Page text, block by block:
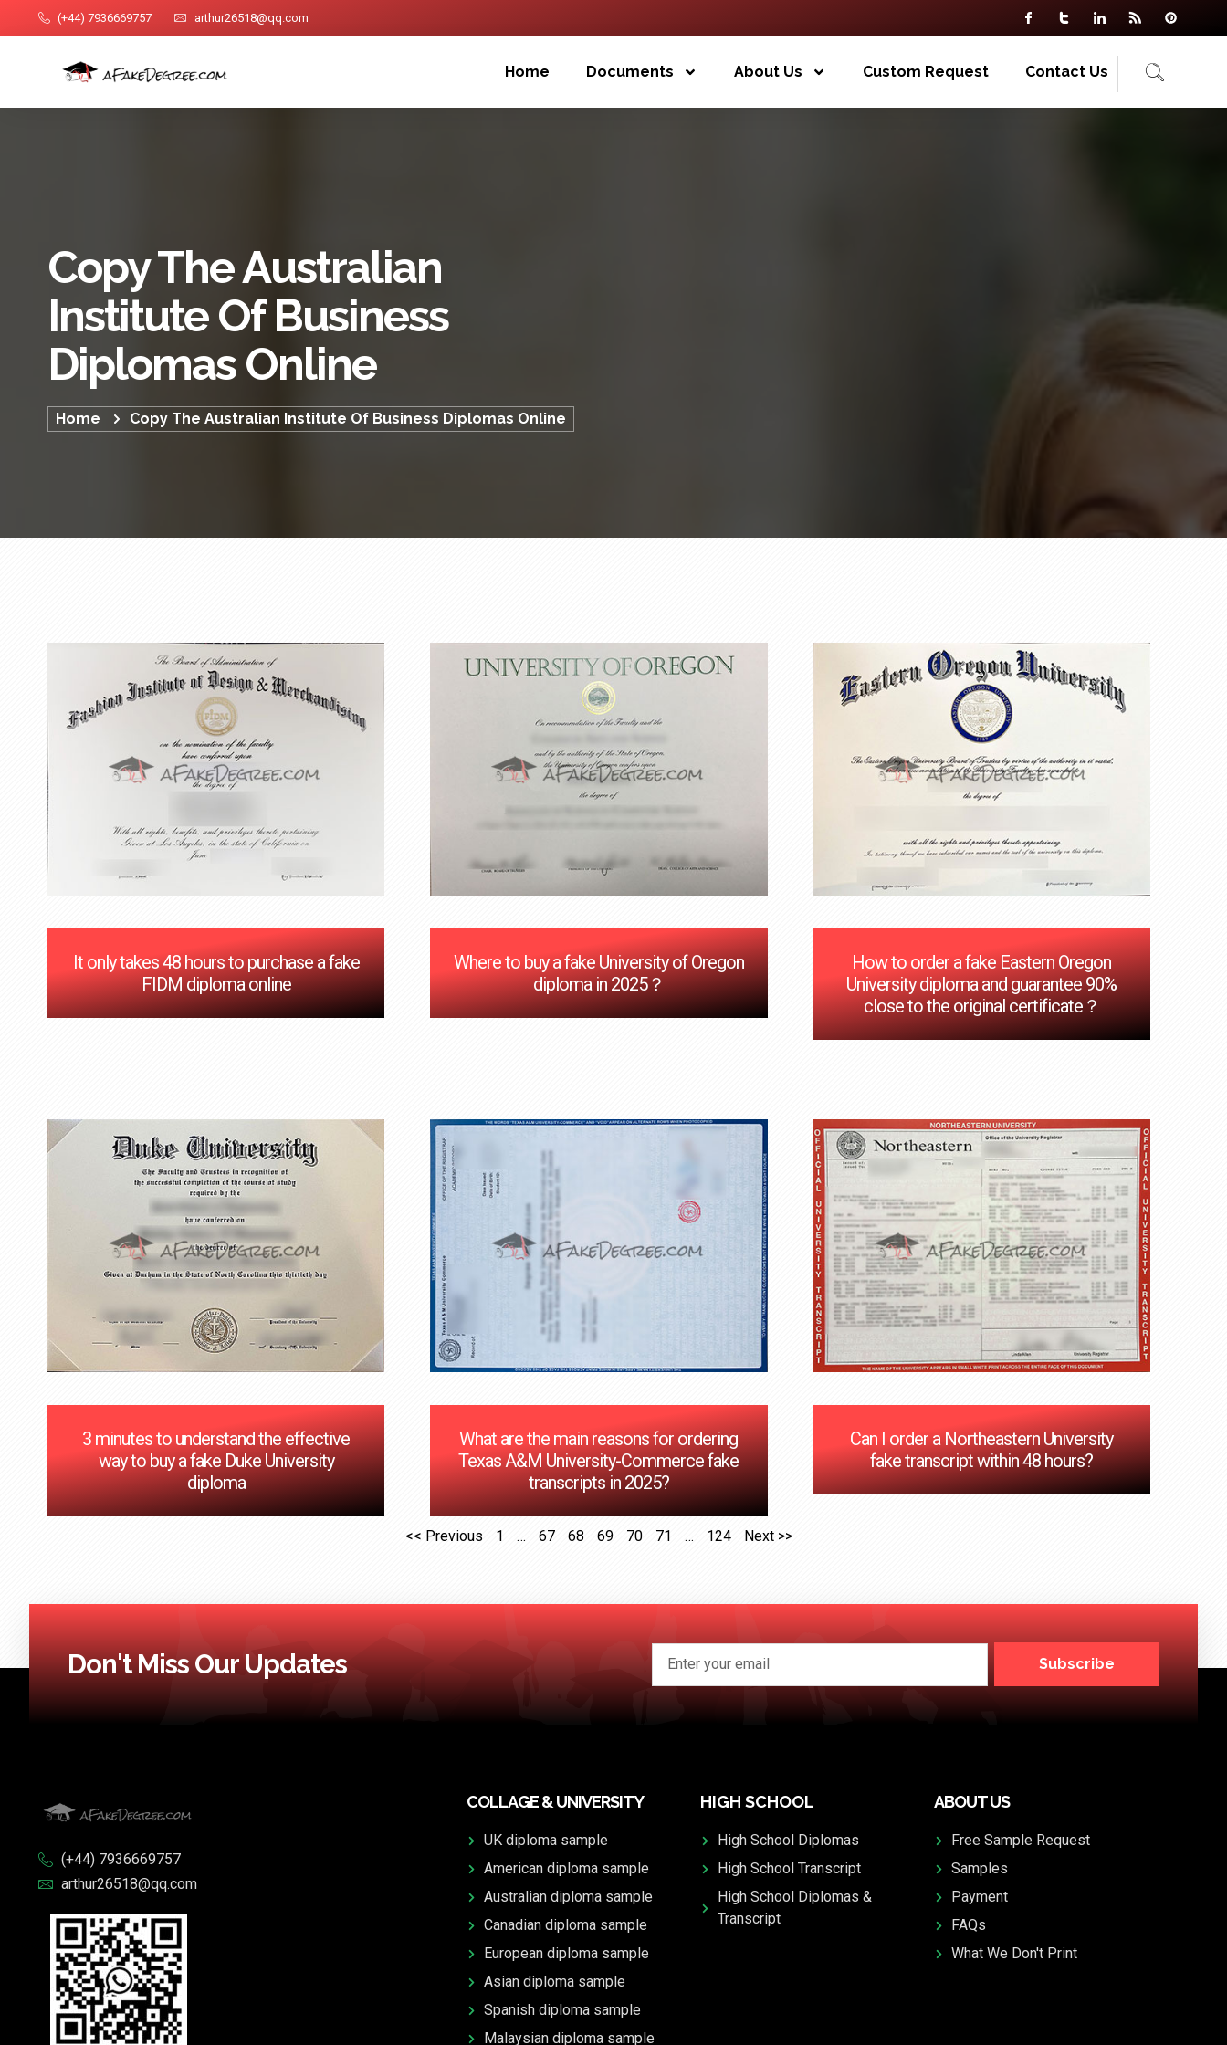
(+44) 7936669757 arthur26518@qq.com
Home Documents About Us Custom Request Contact Us
Copy The Australian
Institute Of Business
Diplomas Online
Home Copy The Australian Institute Of Business Diplomas Online
It only takes 48 hours to purchase a fake
FIDM diploma online
Where to buy a fake University of Oregon
diploma in 2025？
How to order a fake Eastern Oregon
University diploma and guarantee 90%
close to the original certificate？
3 minutes to understand the effective
way to buy a fake Duke University
diploma
What are the main reasons for ordering
Texas A&M University-Commerce fake
transcripts in 2025?
Can I order a Northeastern University
fake transcript within 48 hours?
<< Previous 1 … 67 68 69 70 71 … 124 Next >>
Don't Miss Our Updates Subscribe
(+44) 7936669757
arthur26518@qq.com
COLLAGE & UNIVERSITY
UK diploma sample
American diploma sample
Australian diploma sample
Canadian diploma sample
European diploma sample
Asian diploma sample
Spanish diploma sample
Malaysian diploma sample
HIGH SCHOOL
High School Diplomas
High School Transcript
High School Diplomas &
Transcript
ABOUT US
Free Sample Request
Samples
Payment
FAQs
What We Don't Print